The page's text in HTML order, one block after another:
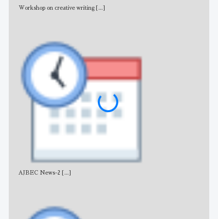
Workshop on creative writing [...]
AJBEC News-2 [...]